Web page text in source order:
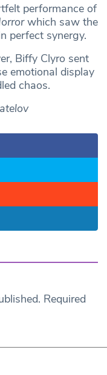
performance of
which saw the
perfect synergy.
Biffy Clyro sent
emotional display
chaos.
Required